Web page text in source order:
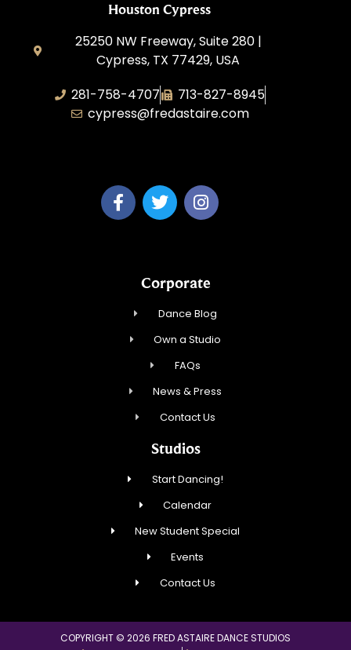
Houston Cypress
25250 NW Freeway, Suite 280 |
Cypress, TX 77429, USA
281-758-4707
713-827-8945
cypress@fredastaire.com
Corporate
Dance Blog
Own a Studio
FAQs
News & Press
Contact Us
Studios
Start Dancing!
Calendar
New Student Special
Events
Contact Us
COPYRIGHT © 2026 FRED ASTAIRE DANCE STUDIOS